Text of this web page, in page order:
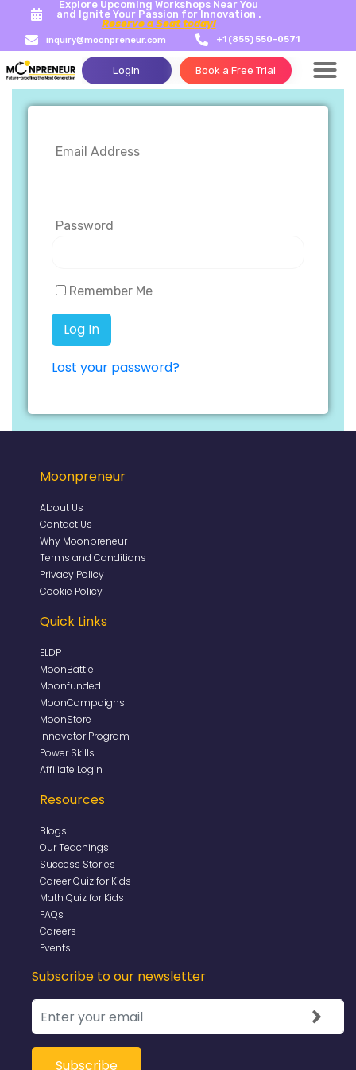
Explore Upcoming Workshops Near You
and Ignite Your Passion for Innovation .
Reserve a Seat today!
inquiry@moonpreneur.com +1 (855) 550-0571
Login Book a Free Trial
Email Address
Password
Remember Me
Lost your password?
Moonpreneur
About Us
Contact Us
Why Moonpreneur
Terms and Conditions
Privacy Policy
Cookie Policy
Quick Links
ELDP
MoonBattle
Moonfunded
MoonCampaigns
MoonStore
Innovator Program
Power Skills
Affiliate Login
Resources
Blogs
Our Teachings
Success Stories
Career Quiz for Kids
Math Quiz for Kids
FAQs
Careers
Events
Subscribe to our newsletter